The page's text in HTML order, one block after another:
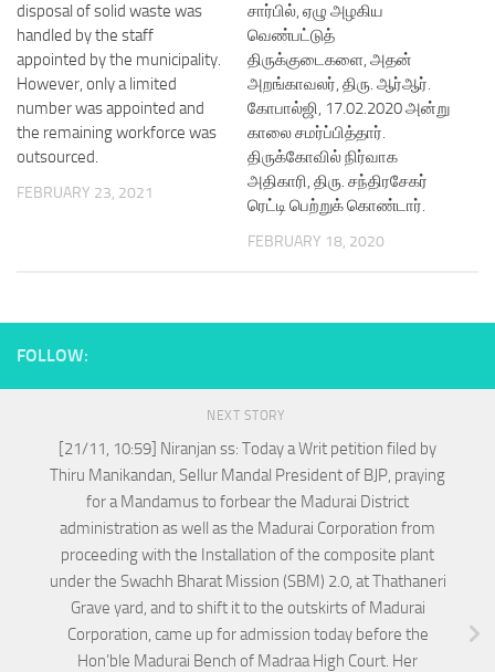
disposal of solid waste was
handled by the staff
appointed by the municipality.
However, only a limited
number was appointed and
the remaining workforce was
outsourced.
FEBRUARY 23, 2021
சார்பில், ஏழு அழகிய
வெண்பட்டுத்
திருக்குடைகளை, அதன்
அறங்காவலர், திரு. ஆர்ஆர்.
கோபால்ஜி, 17.02.2020 அன்று
காலை சமர்ப்பித்தார்.
திருக்கோவில் நிர்வாக
அதிகாரி, திரு. சந்திரசேகர்
ரெட்டி பெற்றுக் கொண்டார்.
FEBRUARY 18, 2020
FOLLOW:
NEXT STORY
[21/11, 10:59] Niranjan ss: Today a Writ petition filed by
Thiru Manikandan, Sellur Mandal President of BJP, praying
for a Mandamus to forbear the Madurai District
administration as well as the Madurai Corporation from
proceeding with the Installation of the composite plant
under the Swachh Bharat Mission (SBM) 2.0, at Thathaneri
Grave yard, and to shift it to the outskirts of Madurai
Corporation, came up for admission today before the
Hon’ble Madurai Bench of Madraa High Court. Her